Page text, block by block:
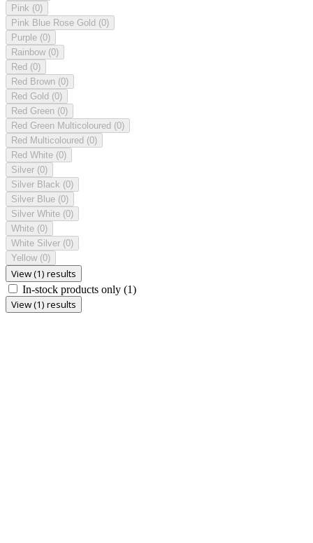
Pink (0)
Pink Blue Rose Gold (0)
Purple (0)
Rainbow (0)
Red (0)
Red Brown (0)
Red Gold (0)
Red Green (0)
Red Green Multicoloured (0)
Red Multicoloured (0)
Red White (0)
Silver (0)
Silver Black (0)
Silver Blue (0)
Silver White (0)
White (0)
White Silver (0)
Yellow (0)
View (1) results
In-stock products only (1)
View (1) results